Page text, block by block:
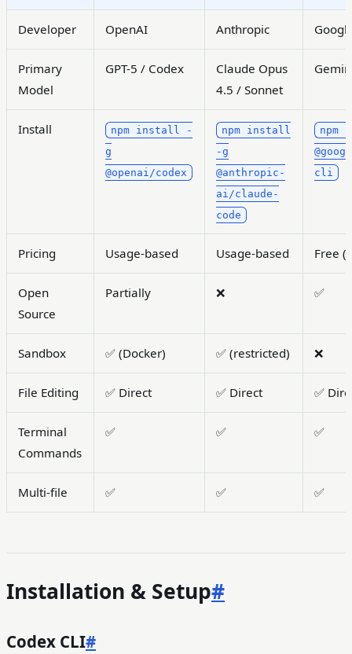
Developer OpenAI Anthropic
Primary
Model
GPT-5 / Codex
Claude Opus
4.5 / Sonnet
Install
npm install -
g
@openai/codex
npm install
-g
@anthropic-
ai/claude-
code
npm
cli
Pricing Usage-based Usage-based Free
Open
Source
Partially ❌ ✅
Sandbox ✅ (Docker) ✅ (restricted) ❌
File Editing ✅ Direct ✅ Direct ✅
Terminal
Commands
✅ ✅ ✅
Multi-file ✅ ✅ ✅
Installation & Setup#
Codex CLI#